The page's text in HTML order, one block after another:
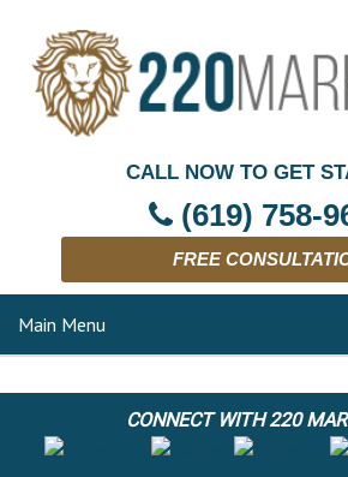
CALL NOW TO GET
(619) 758-
FREE
Main Menu
CONNECT WITH 220